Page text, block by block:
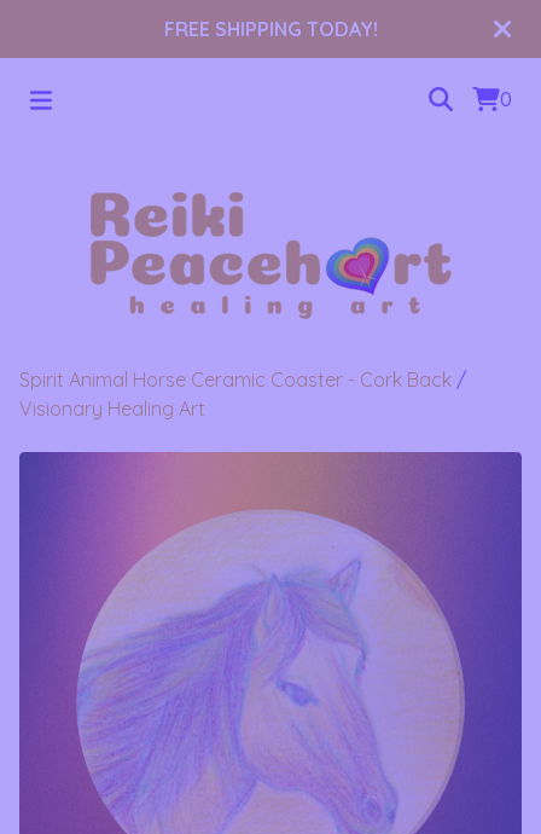
FREE SHIPPING TODAY!
0
Spirit Animal Horse Ceramic Coaster - Cork Back /
Visionary Healing Art